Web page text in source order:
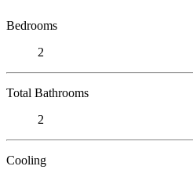
Bedrooms
2
Total Bathrooms
2
Cooling